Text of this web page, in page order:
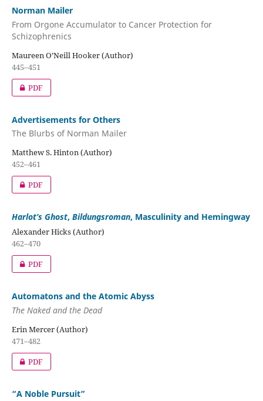
Norman Mailer
From Orgone Accumulator to Cancer Protection for
Schizophrenics
Maureen O’Neill Hooker (Author)
445–451
PDF
Advertisements for Others
The Blurbs of Norman Mailer
Matthew S. Hinton (Author)
452–461
PDF
Harlot’s Ghost, Bildungsroman, Masculinity and Hemingway
Alexander Hicks (Author)
462–470
PDF
Automatons and the Atomic Abyss
The Naked and the Dead
Erin Mercer (Author)
471–482
PDF
“A Noble Pursuit”